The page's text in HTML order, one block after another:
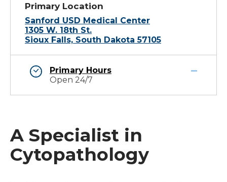
Primary Location
Sanford USD Medical Center
1305 W. 18th St.
Sioux Falls, South Dakota 57105
Primary Hours
Open 24/7
A Specialist in
Cytopathology